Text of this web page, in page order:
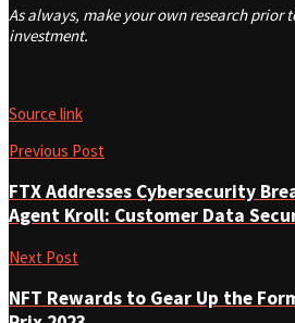
As always, make your own research prior
investment.
Source link
Previous Post
FTX Addresses Cybersecurity
Agent Kroll: Customer Data
Next Post
NFT Rewards to Gear Up the